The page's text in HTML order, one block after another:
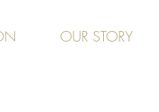
OUR STORY